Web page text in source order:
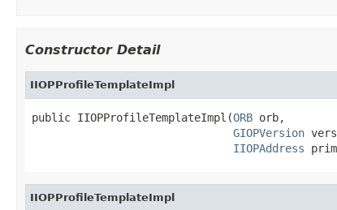
Constructor Detail
IIOPProfileTemplateImpl
public IIOPProfileTemplateImpl(ORB orb,
GIOPVersion
IIOPAddress
IIOPProfileTemplateImpl